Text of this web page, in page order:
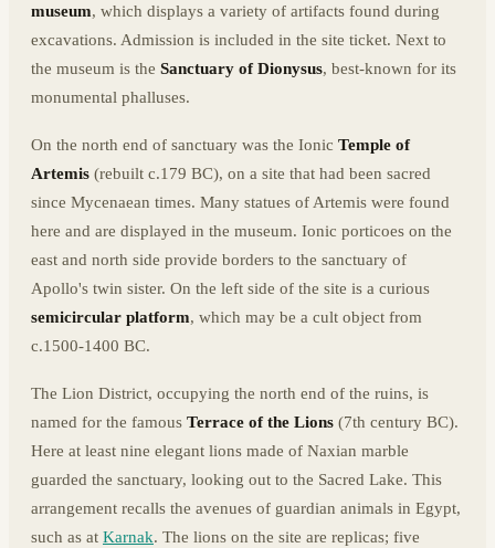
museum, which displays a variety of artifacts found during
excavations. Admission is included in the site ticket. Next to
the museum is the Sanctuary of Dionysus, best-known for its
monumental phalluses.
On the north end of sanctuary was the Ionic Temple of
Artemis (rebuilt c.179 BC), on a site that had been sacred
since Mycenaean times. Many statues of Artemis were found
here and are displayed in the museum. Ionic porticoes on the
east and north side provide borders to the sanctuary of
Apollo's twin sister. On the left side of the site is a curious
semicircular platform, which may be a cult object from
c.1500-1400 BC.
The Lion District, occupying the north end of the ruins, is
named for the famous Terrace of the Lions (7th century BC).
Here at least nine elegant lions made of Naxian marble
guarded the sanctuary, looking out to the Sacred Lake. This
arrangement recalls the avenues of guardian animals in Egypt,
such as at Karnak. The lions on the site are replicas; five